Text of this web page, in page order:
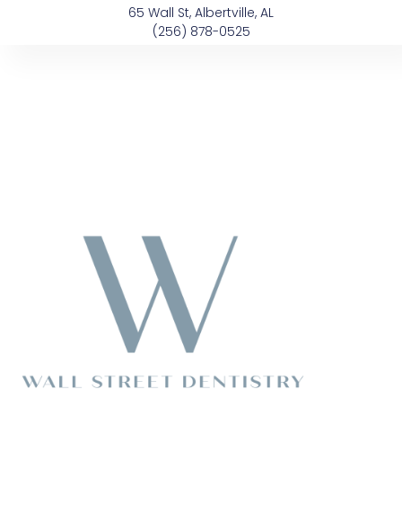
65 Wall St, Albertville, AL
(256) 878-0525